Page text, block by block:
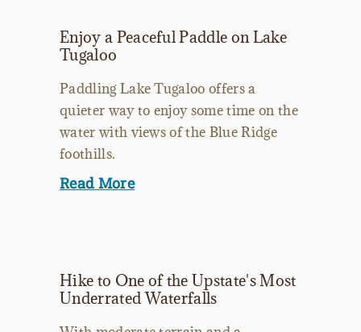
Enjoy a Peaceful Paddle on Lake
Tugaloo
Paddling Lake Tugaloo offers a
quieter way to enjoy some time on the
water with views of the Blue Ridge
foothills.
Read More
Hike to One of the Upstate's Most
Underrated Waterfalls